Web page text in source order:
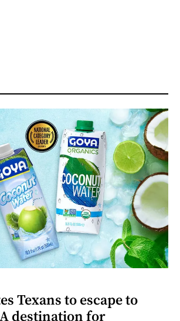
Texans to escape to
A destination for